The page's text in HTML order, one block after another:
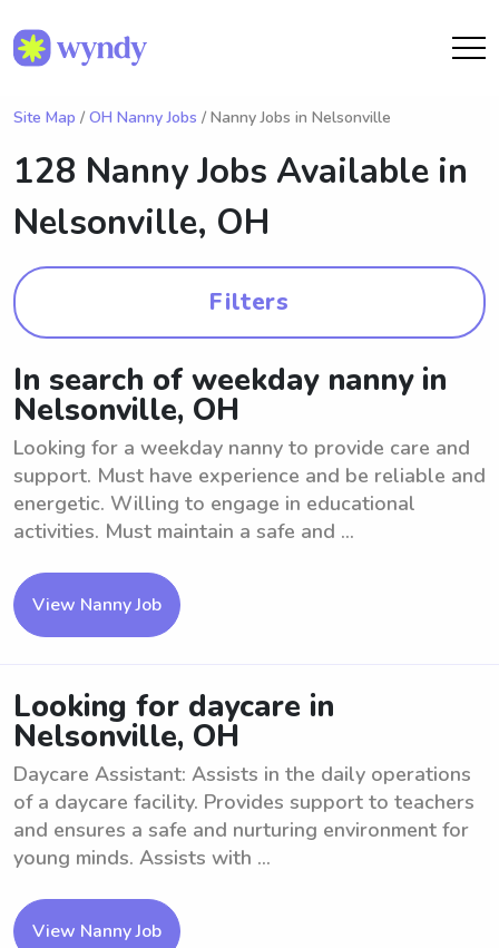
Site Map / OH Nanny Jobs / Nanny Jobs in Nelsonville
128 Nanny Jobs Available in
Nelsonville, OH
Filters
In search of weekday nanny in
Nelsonville, OH
Looking for a weekday nanny to provide care and
support. Must have experience and be reliable and
energetic. Willing to engage in educational
activities. Must maintain a safe and ...
View Nanny Job
Looking for daycare in
Nelsonville, OH
Daycare Assistant: Assists in the daily operations
of a daycare facility. Provides support to teachers
and ensures a safe and nurturing environment for
young minds. Assists with ...
View Nanny Job